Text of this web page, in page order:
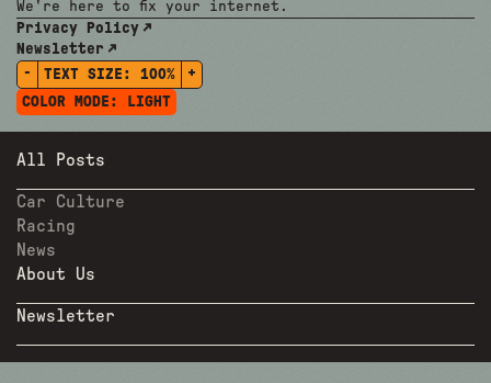
We're here to fix your internet.
Privacy Policy
Newsletter
-
TEXT SIZE: 100%
+
COLOR MODE:
LIGHT
All Posts
Car Culture
Racing
News
About Us
Newsletter